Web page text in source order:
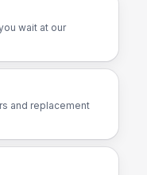
wait at our
and replacement